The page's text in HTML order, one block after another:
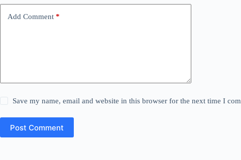
Add Comment *
Save my name, email and website in this browser for the next time I
Post Comment